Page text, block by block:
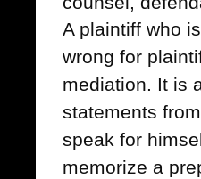
A plaintiff who
wrong for
mediation. It is
statements
speak for
memorize a